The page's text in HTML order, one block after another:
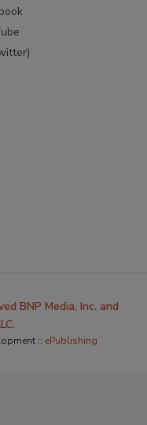
BNP Media, Inc. and
:: ePublishing